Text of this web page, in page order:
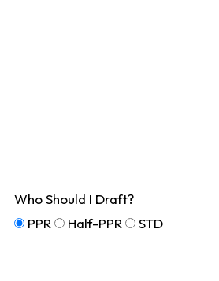
Who Should I Draft?
PPR
Half-PPR STD